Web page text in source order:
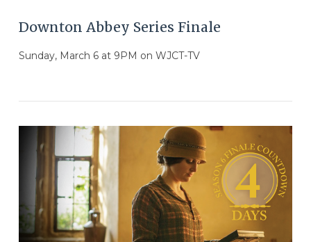
Downton Abbey Series Finale
Sunday, March 6 at 9PM on WJCT-TV